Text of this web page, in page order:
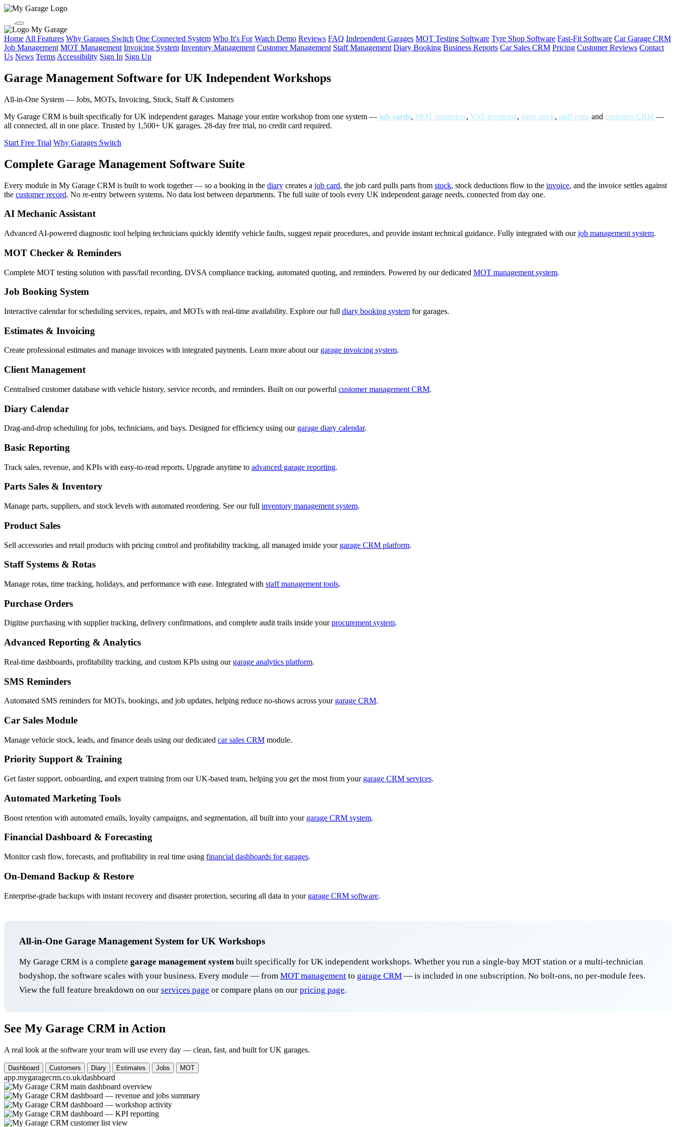
My Garage
Home All Features Why Garages Switch One Connected System Who It's For Watch Demo Reviews FAQ Independent Garages MOT Testing Software Tyre Shop Software Fast-Fit Software Car Garage CRM
Job Management MOT Management Invoicing System Inventory Management Customer Management Staff Management Diary Booking Business Reports Car Sales CRM Pricing Customer Reviews Contact
Us News Terms Accessibility Sign In Sign Up
Garage Management Software for UK Independent Workshops
All-in-One System — Jobs, MOTs, Invoicing, Stock, Staff & Customers
My Garage CRM is built specifically for UK independent garages. Manage your entire workshop from one system — job cards, MOT reminders, VAT invoicing, parts stock, staff rotas and customer CRM —
all connected, all in one place. Trusted by 1,500+ UK garages. 28-day free trial, no credit card required.
Start Free Trial Why Garages Switch
Complete Garage Management Software Suite
Every module in My Garage CRM is built to work together — so a booking in the diary creates a job card, the job card pulls parts from stock, stock deductions flow to the invoice, and the invoice settles against
the customer record. No re-entry between systems. No data lost between departments. The full suite of tools every UK independent garage needs, connected from day one.
AI Mechanic Assistant
Advanced AI-powered diagnostic tool helping technicians quickly identify vehicle faults, suggest repair procedures, and provide instant technical guidance. Fully integrated with ourjob management system.
MOT Checker & Reminders
Complete MOT testing solution with pass/fail recording, DVSA compliance tracking, automated quoting, and reminders. Powered by our dedicated MOT management system.
Job Booking System
Interactive calendar for scheduling services, repairs, and MOTs with real-time availability. Explore our full diary booking system for garages.
Estimates & Invoicing
Create professional estimates and manage invoices with integrated payments. Learn more about our garage invoicing system.
Client Management
Centralised customer database with vehicle history, service records, and reminders. Built on our powerful customer management CRM.
Diary Calendar
Drag-and-drop scheduling for jobs, technicians, and bays. Designed for efficiency using our garage diary calendar.
Basic Reporting
Track sales, revenue, and KPIs with easy-to-read reports. Upgrade anytime to advanced garage reporting.
Parts Sales & Inventory
Manage parts, suppliers, and stock levels with automated reordering. See our full inventory management system.
Product Sales
Sell accessories and retail products with pricing control and profitability tracking, all managed inside your garage CRM platform.
Staff Systems & Rotas
Manage rotas, time tracking, holidays, and performance with ease. Integrated with staff management tools.
Purchase Orders
Digitise purchasing with supplier tracking, delivery confirmations, and complete audit trails inside yourprocurement system.
Advanced Reporting & Analytics
Real-time dashboards, profitability tracking, and custom KPIs using our garage analytics platform.
SMS Reminders
Automated SMS reminders for MOTs, bookings, and job updates, helping reduce no-shows across your garage CRM.
Car Sales Module
Manage vehicle stock, leads, and finance deals using our dedicated car sales CRM module.
Priority Support & Training
Get faster support, onboarding, and expert training from our UK-based team, helping you get the most from your garage CRM services.
Automated Marketing Tools
Boost retention with automated emails, loyalty campaigns, and segmentation, all built into your garage CRM system.
Financial Dashboard & Forecasting
Monitor cash flow, forecasts, and profitability in real time using financial dashboards for garages.
On-Demand Backup & Restore
Enterprise-grade backups with instant recovery and disaster protection, securing all data in your garage CRM software.
All-in-One Garage Management System for UK Workshops
My Garage CRM is a complete garage management system built specifically for UK independent workshops. Whether you run a single-bay MOT station or a multi-technician
bodyshop, the software scales with your business. Every module — from MOT management to garage CRM— is included in one subscription. No bolt-ons, no per-module fees.
View the full feature breakdown on our services page or compare plans on our pricing page.
See My Garage CRM in Action
A real look at the software your team will use every day — clean, fast, and built for UK garages.
Dashboard Customers Diary Estimates Jobs MOT
app.mygaragecrm.co.uk/dashboard